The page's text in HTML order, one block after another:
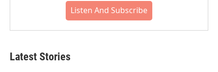
Listen And Subscribe
Latest Stories